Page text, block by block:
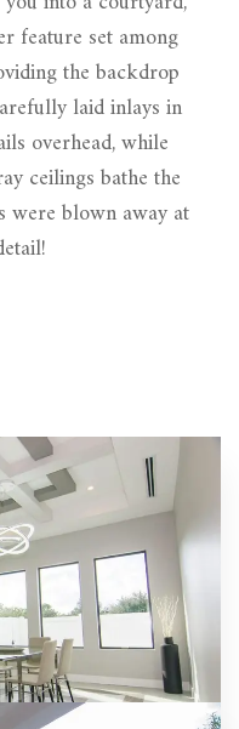
feature set among
the backdrop
laid inlays in
overhead, while
ceilings bathe the
were blown away at